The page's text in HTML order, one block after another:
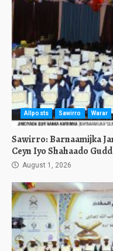
Allposts Sawirro Warar
Sawirro: Barnaamijka
Ceyn Iyo Shahaado
August 1, 2026